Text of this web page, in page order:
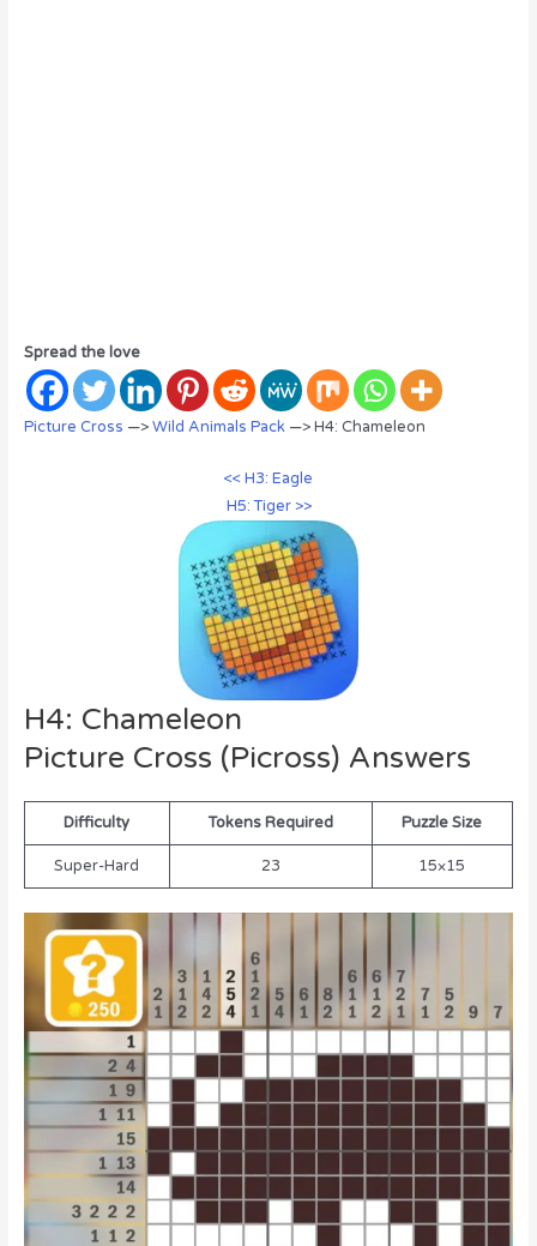
Spread the love
Picture Cross —>Wild Animals Pack—> H4: Chameleon
<< H3: Eagle
H5: Tiger >>
H4: Chameleon
Picture Cross (Picross) Answers
Difficulty Tokens Required Puzzle Size
Super-Hard 23 15×15